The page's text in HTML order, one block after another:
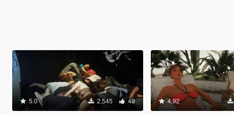
5.0 2,545 49 4.92